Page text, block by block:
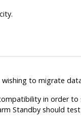
to migrate
in order
Standby should